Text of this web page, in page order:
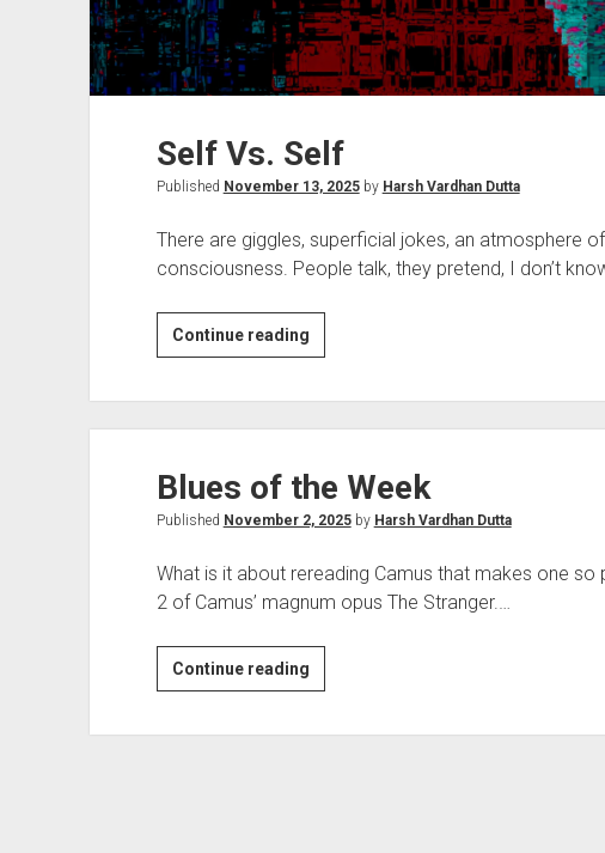
Self Vs. Self
Published November 13, 2025by Harsh Vardhan Dutta
There are giggles, superficial jokes, an atmosphere
consciousness. People talk, they pretend, I don’t
Continue readingSelf
Vs.
Blues of the Week
Published November 2, 2025by Harsh Vardhan Dutta
What is it about rereading Camus that makes one
2 of Camus’ magnum opus The Stranger.…
Continue readingBlues
of